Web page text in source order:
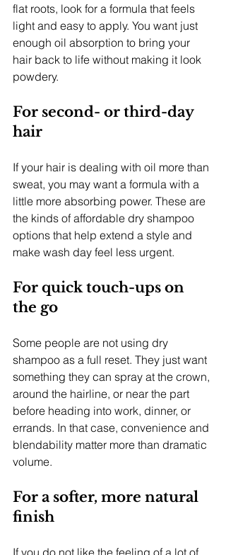
flat roots, look for a formula that feels
light and easy to apply. You want just
enough oil absorption to bring your
hair back to life without making it look
powdery.
For second- or third-day
hair
If your hair is dealing with oil more than
sweat, you may want a formula with a
little more absorbing power. These are
the kinds of affordable dry shampoo
options that help extend a style and
make wash day feel less urgent.
For quick touch-ups on
the go
Some people are not using dry
shampoo as a full reset. They just want
something they can spray at the crown,
around the hairline, or near the part
before heading into work, dinner, or
errands. In that case, convenience and
blendability matter more than dramatic
volume.
For a softer, more natural
finish